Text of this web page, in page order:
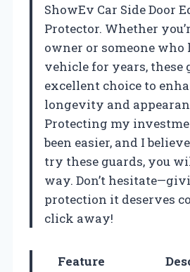
ShowEv Car Side Door
Protector. Whether
owner or someone who
vehicle for years, these
excellent choice to
longevity and
Protecting my
been easier, and I
try these guards, you
way. Don’t
protection it deserves
click away!
Feature